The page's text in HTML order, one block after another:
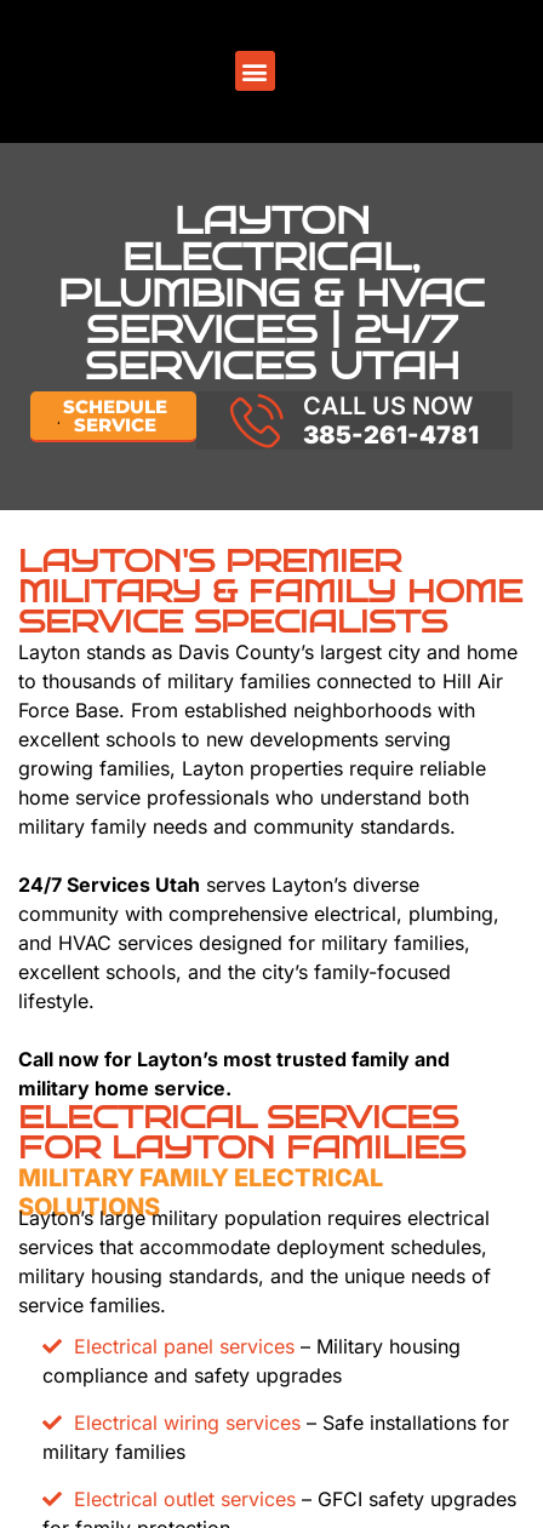
LAYTON
ELECTRICAL,
PLUMBING & HVAC
SERVICES | 24/7
SERVICES UTAH
SCHEDULE
SERVICE
CALL US NOW
385-261-4781
LAYTON'S PREMIER
MILITARY & FAMILY HOME
SERVICE SPECIALISTS
Layton stands as Davis County’s largest city and home
to thousands of military families connected to Hill Air
Force Base. From established neighborhoods with
excellent schools to new developments serving
growing families, Layton properties require reliable
home service professionals who understand both
military family needs and community standards.
24/7 Services Utah serves Layton’s diverse
community with comprehensive electrical, plumbing,
and HVAC services designed for military families,
excellent schools, and the city’s family-focused
lifestyle.
Call now for Layton’s most trusted family and
military home service.
ELECTRICAL SERVICES
FOR LAYTON FAMILIES
MILITARY FAMILY ELECTRICAL
SOLUTIONS
Layton’s large military population requires electrical
services that accommodate deployment schedules,
military housing standards, and the unique needs of
service families.
Electrical panel services – Military housing
compliance and safety upgrades
Electrical wiring services – Safe installations for
military families
Electrical outlet services – GFCI safety upgrades